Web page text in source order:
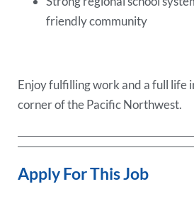
friendly community
Enjoy fulfilling work and a full life
corner of the Pacific Northwest.
Apply For This Job